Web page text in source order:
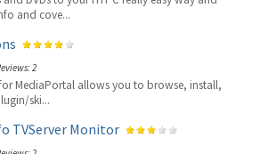
and cove...
2
MediaPortal allows you to browse, install,
ski...
TVServer Monitor